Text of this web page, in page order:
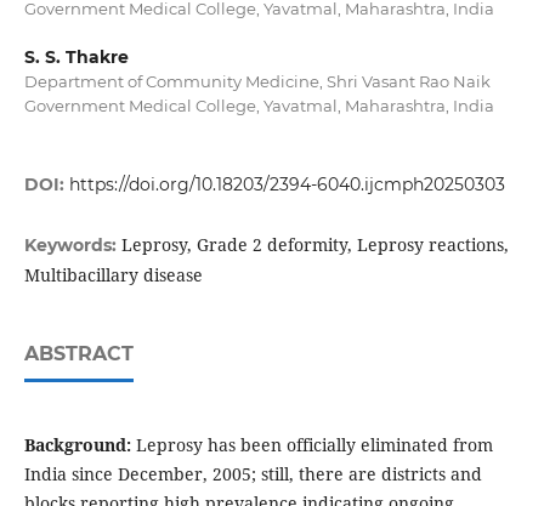
Government Medical College, Yavatmal, Maharashtra, India
S. S. Thakre
Department of Community Medicine, Shri Vasant Rao Naik
Government Medical College, Yavatmal, Maharashtra, India
DOI: https://doi.org/10.18203/2394-6040.ijcmph20250303
Keywords: Leprosy, Grade 2 deformity, Leprosy reactions,
Multibacillary disease
ABSTRACT
Background:Leprosy has been officially eliminated from
India since December, 2005; still, there are districts and